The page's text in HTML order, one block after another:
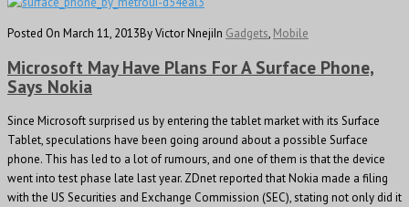
Posted On March 11, 2013By Victor NnejiIn Gadgets, Mobile
Microsoft May Have Plans For A Surface Phone,
Says Nokia
Since Microsoft surprised us by entering the tablet market with its Surface
Tablet, speculations have been going around about a possible Surface
phone. This has led to a lot of rumours, and one of them is that the device
went into test phase late last year. ZDnet reported that Nokia made a filing
with the US Securities and Exchange Commission (SEC), stating not only did it